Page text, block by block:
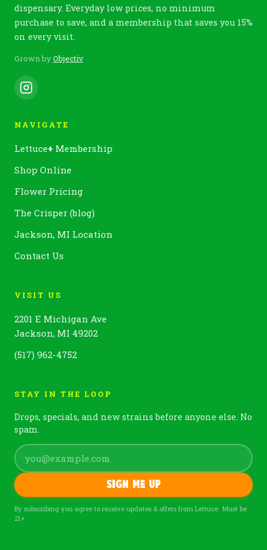
dispensary. Everyday low prices, no minimum
purchase to save, and a membership that saves you 15%
on every visit.
Grown byObjectiv
NAVIGATE
Lettuce+ Membership
Shop Online
Flower Pricing
The Crisper (blog)
Jackson, MI Location
Contact Us
VISIT US
2201 E Michigan Ave
Jackson, MI 49202
(517) 962-4752
STAY IN THE LOOP
Drops, specials, and new strains before anyone else. No
spam.
Sign me up
By subscribing you agree to receive updates & offers from Lettuce. Must be
21+.